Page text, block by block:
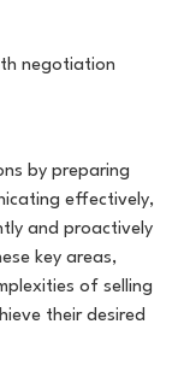
negotiation
by preparing
effectively,
and proactively
key areas,
of selling
their desired